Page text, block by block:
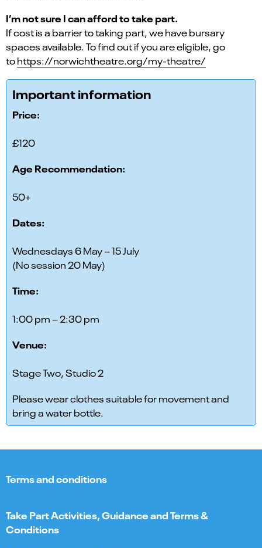
I’m not sure I can afford to take part.
If cost is a barrier to taking part, we have bursary
spaces available. To find out if you are eligible, go
tohttps://norwichtheatre.org/my-theatre/
Important information
Price:
£120
Age Recommendation:
50+
Dates:
Wednesdays 6 May – 15 July
(No session 20 May)
Time:
1:00 pm – 2:30 pm
Venue:
Stage Two, Studio 2
Please wear clothes suitable for movement and
bring a water bottle.
Terms and conditions
Take Part Activities, Guidance and Terms &
Conditions